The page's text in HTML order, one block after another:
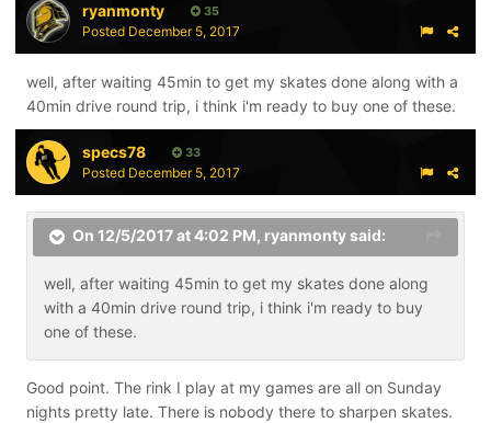
ryanmonty 35
Posted December 5, 2017
well, after waiting 45min to get my skates done along with a
40min drive round trip, i think i'm ready to buy one of these.
specs78 33
Posted December 5, 2017
On 12/5/2017 at 4:02 PM, ryanmontysaid:
well, after waiting 45min to get my skates done along
with a 40min drive round trip, i think i'm ready to buy
one of these.
Good point. The rink I play at my games are all on Sunday
nights pretty late. There is nobody there to sharpen skates.